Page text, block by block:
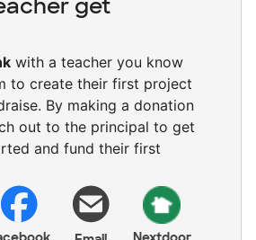
get
with a teacher you know
to create their first project
By making a donation
out to the principal to get
and fund their first